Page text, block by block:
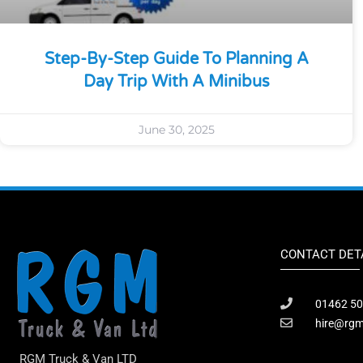
Step-By-Step Guide To Planning A
Day Trip With A Minibus
June 30, 2025
RGM Truck & Van LTD
CONTACT
01462